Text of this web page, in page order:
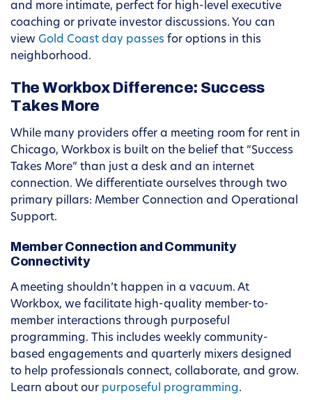
and more intimate, perfect for high-level executive
coaching or private investor discussions. You can
view Gold Coast day passes for options in this
neighborhood.
The Workbox Difference: Success
Takes More
While many providers offer a meeting room for rent in
Chicago, Workbox is built on the belief that “Success
Takes More” than just a desk and an internet
connection. We differentiate ourselves through two
primary pillars: Member Connection and Operational
Support.
Member Connection and Community
Connectivity
A meeting shouldn’t happen in a vacuum. At
Workbox, we facilitate high-quality member-to-
member interactions through purposeful
programming. This includes weekly community-
based engagements and quarterly mixers designed
to help professionals connect, collaborate, and grow.
Learn about our purposeful programming.